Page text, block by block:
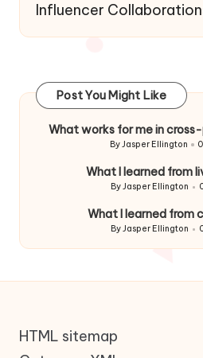
Influencer
Post You Might Like
What works for me in
Posted
ByJasper Ellington
What I learned from
Posted
ByJasper Ellington
What I learned from
Posted
ByJasper Ellington
HTML sitemap